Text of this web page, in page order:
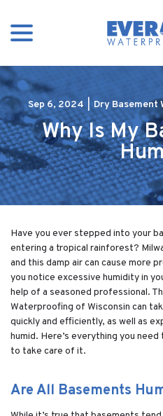
Content
Sep 6, 2024 Dry Basement
Why Is My
Have you ever stepped into your
entering a tropical rainforest?
and this damp air can cause more
you notice excessive humidity in
help of a seasoned professional.
Waterproofing of Wisconsin can
quickly and efficiently, as well as
humid. Here’s everything you
to take care of it.
Are All Basements